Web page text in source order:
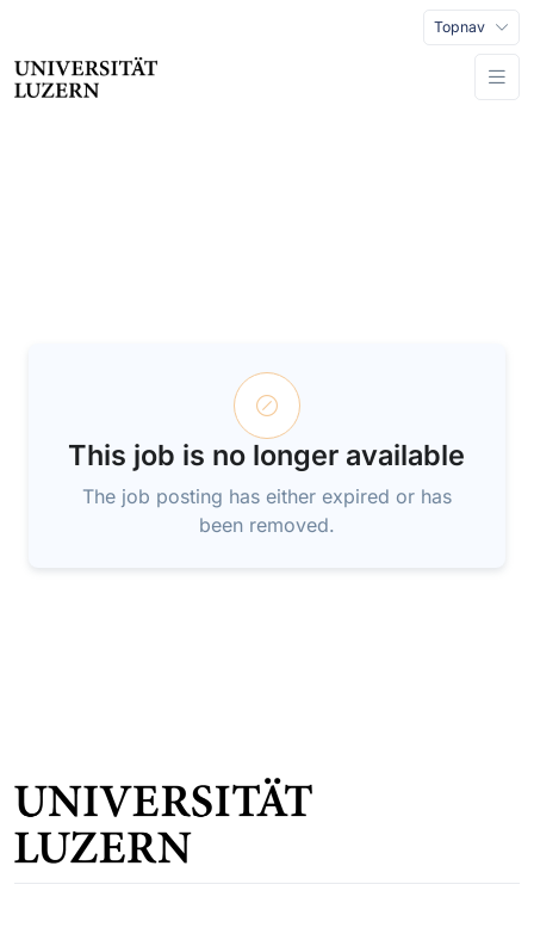
Topnav
This job is no longer available
The job posting has either expired or has
been removed.